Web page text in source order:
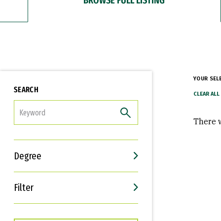
SEARCH
Degree
Filter
Interests
Career Goals
YOUR
There